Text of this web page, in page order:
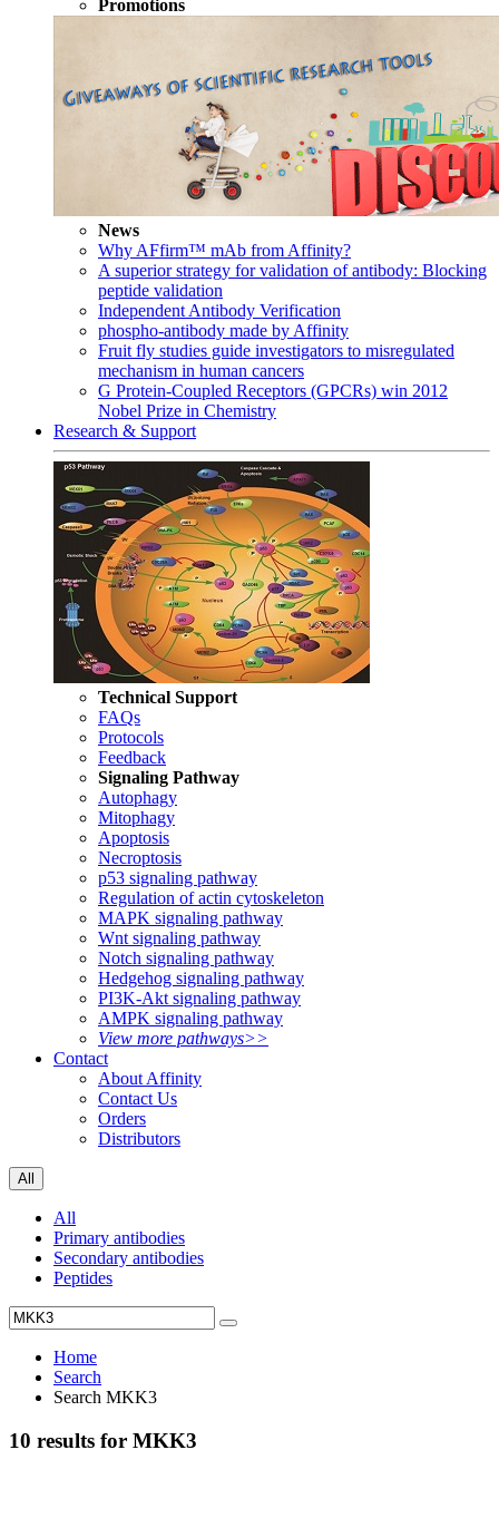
Promotions
News
Why AFfirm™ mAb from Affinity?
A superior strategy for validation of antibody: Blocking
peptide validation
Independent Antibody Verification
phospho-antibody made by Affinity
Fruit fly studies guide investigators to misregulated
mechanism in human cancers
G Protein-Coupled Receptors (GPCRs) win 2012
Nobel Prize in Chemistry
Research & Support
Technical Support
FAQs
Protocols
Feedback
Signaling Pathway
Autophagy
Mitophagy
Apoptosis
Necroptosis
p53 signaling pathway
Regulation of actin cytoskeleton
MAPK signaling pathway
Wnt signaling pathway
Notch signaling pathway
Hedgehog signaling pathway
PI3K-Akt signaling pathway
AMPK signaling pathway
View more pathways>>
Contact
About Affinity
Contact Us
Orders
Distributors
All
All
Primary antibodies
Secondary antibodies
Peptides
Home
Search
Search MKK3
10 results for MKK3